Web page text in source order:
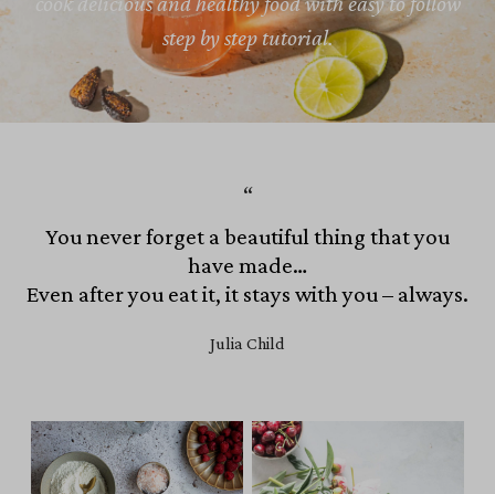
step by step tutorial.
You never forget a beautiful thing that you
have made…
Even after you eat it, it stays with you – always.
Julia Child